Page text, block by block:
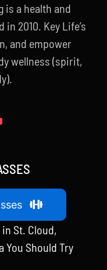
is a health and
2010. Key Life’s
and empower
wellness (spirit,
St. Cloud,
You Should Try